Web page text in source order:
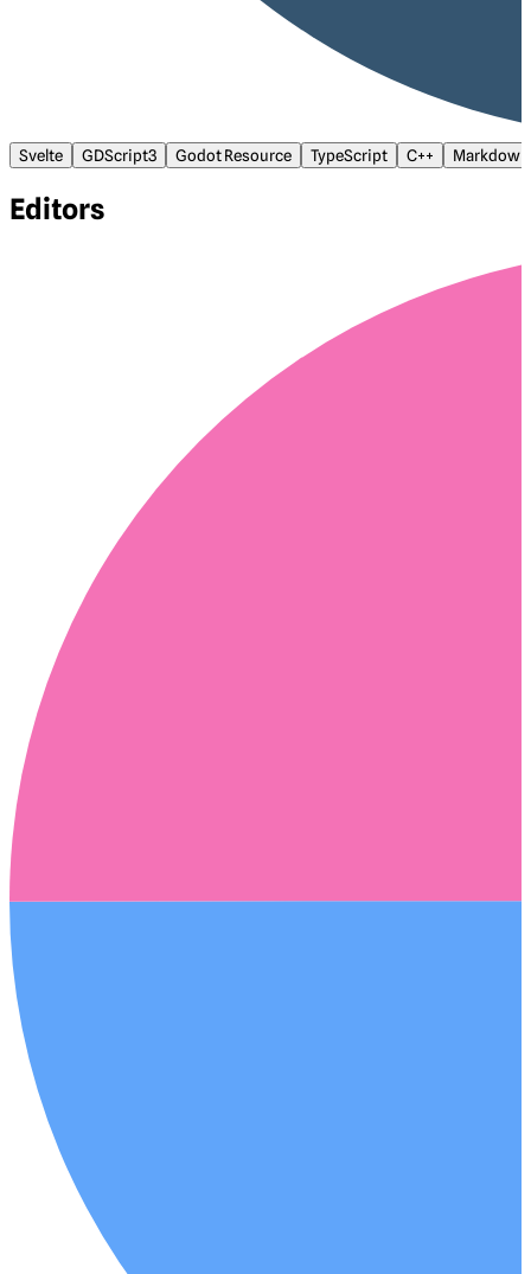
Svelte GDScript3 Godot Resource TypeScript C++ Markdown
Editors